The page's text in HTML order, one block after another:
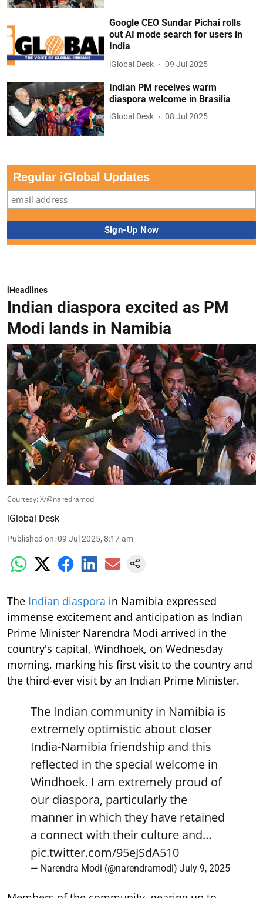
Google CEO Sundar Pichai rolls
out AI mode search for users in
India
iGlobal Desk 09 Jul 2025
Indian PM receives warm
diaspora welcome in Brasilia
iGlobal Desk 08 Jul 2025
Regular iGlobal Updates
iHeadlines
Indian diaspora excited as PM
Modi lands in Namibia
Courtesy: X/@naredramodi
iGlobal Desk
Published on:09 Jul 2025, 8:17 am
The Indian diaspora in Namibia expressed
immense excitement and anticipation as Indian
Prime Minister Narendra Modi arrived in the
country's capital, Windhoek, on Wednesday
morning, marking his first visit to the country and
the third-ever visit by an Indian Prime Minister.
The Indian community in Namibia is
extremely optimistic about closer
India-Namibia friendship and this
reflected in the special welcome in
Windhoek. I am extremely proud of
our diaspora, particularly the
manner in which they have retained
a connect with their culture and…
pic.twitter.com/95eJSdA510
— Narendra Modi (@narendramodi) July 9, 2025